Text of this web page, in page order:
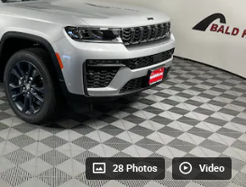
28 Photos Video